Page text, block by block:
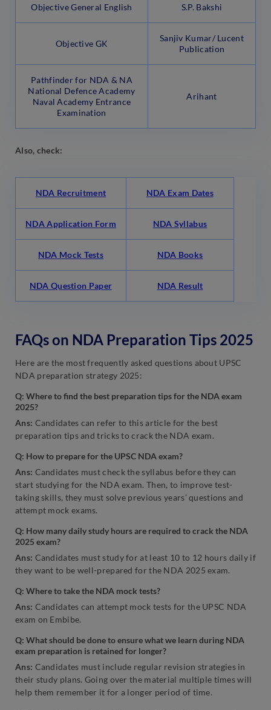
Objective General English S.P. Bakshi
Objective GK
Sanjiv Kumar/ Lucent
Publication
Pathfinder for NDA & NA
National Defence Academy
Naval Academy Entrance
Examination
Arihant
Also, check:
NDA Recruitment NDA Exam Dates
NDA Application Form NDA Syllabus
NDA Mock Tests NDA Books
NDA Question Paper NDA Result
FAQs on NDA Preparation Tips 2025
Here are the most frequently asked questions about UPSC
NDA preparation strategy 2025:
Q: Where to find the best preparation tips for the NDA exam
2025?
Ans: Candidates can refer to this article for the best
preparation tips and tricks to crack the NDA exam.
Q: How to prepare for the UPSC NDA exam?
Ans: Candidates must check the syllabus before they can
start studying for the NDA exam. Then, to improve test-
taking skills, they must solve previous years’ questions and
attempt mock exams.
Q: How many daily study hours are required to crack the NDA
2025 exam?
Ans: Candidates must study for at least 10 to 12 hours daily if
they want to be well-prepared for the NDA 2025 exam.
Q: Where to take the NDA mock tests?
Ans: Candidates can attempt mock tests for the UPSC NDA
exam on Embibe.
Q: What should be done to ensure what we learn during NDA
exam preparation is retained for longer?
Ans: Candidates must include regular revision strategies in
their study plans. Going over the material multiple times will
help them remember it for a longer period of time.